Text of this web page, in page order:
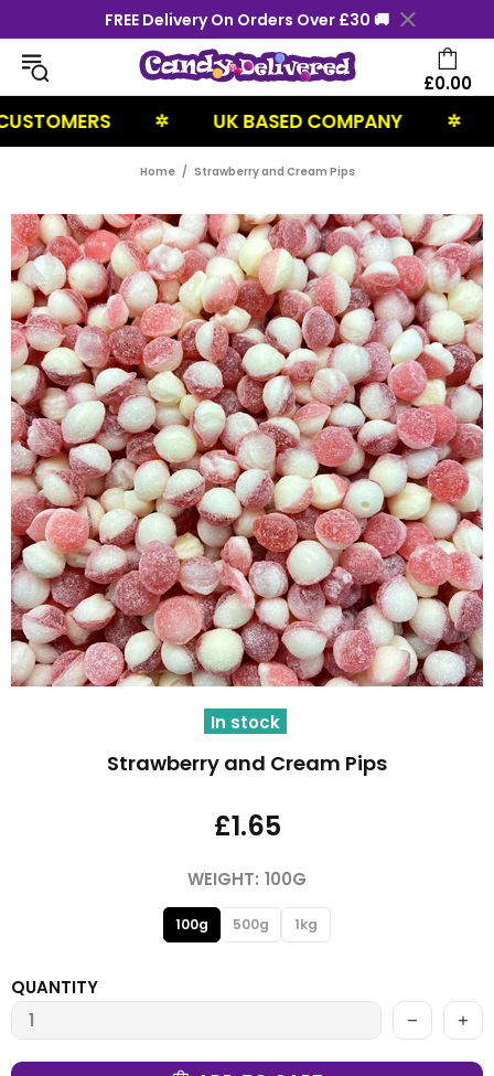
FREE Delivery On Orders Over £30 🚚
£0.00
✲ UK BASED COMPANY ✲
Home Strawberry and Cream Pips
In stock
Strawberry and Cream Pips
£1.65
WEIGHT: 100G
100g 500g 1kg
QUANTITY